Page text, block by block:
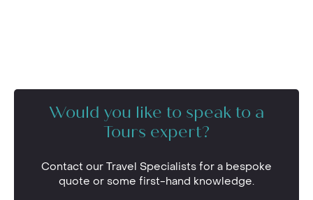
Would you like to speak to a
Tours expert?
Contact our Travel Specialists for a bespoke
quote or some first-hand knowledge.